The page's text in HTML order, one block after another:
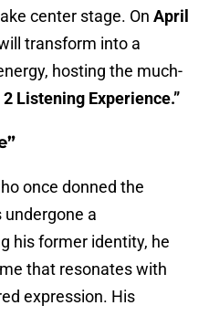
center stage. On April
transform into a
hosting the much-
Listening Experience.”
once donned the
undergone a
his former identity, he
that resonates with
expression. His